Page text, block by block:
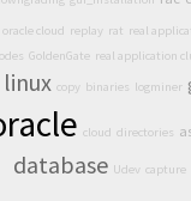
oracle cloud replay rat real
GoldenGate real application
linux copy binaries logminer
cloud directories
database Udev capture